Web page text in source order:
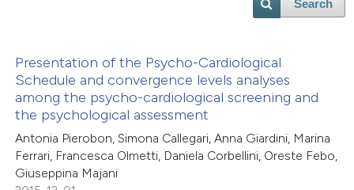
Search
Presentation of the Psycho-Cardiological
Schedule and convergence levels analyses
among the psycho-cardiological screening and
the psychological assessment
Antonia Pierobon, Simona Callegari, Anna Giardini, Marina
Ferrari, Francesca Olmetti, Daniela Corbellini, Oreste Febo,
Giuseppina Majani